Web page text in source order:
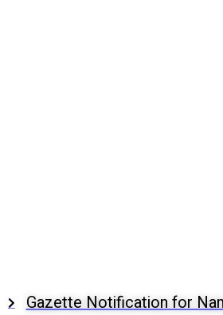
Gazette Notification for